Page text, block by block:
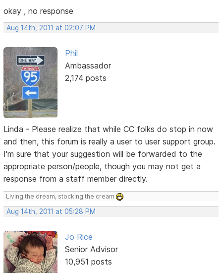
okay , no response
Aug 14th, 2011 at 02:07 PM
Phil
Ambassador
2,174 posts
Linda - Please realize that while CC folks do stop in now
and then, this forum is really a user to user support group.
I'm sure that your suggestion will be forwarded to the
appropriate person/people, though you may not get a
response from a staff member directly.
Living the dream, stocking the cream
Aug 14th, 2011 at 05:28 PM
Jo Rice
Senior Advisor
10,951 posts